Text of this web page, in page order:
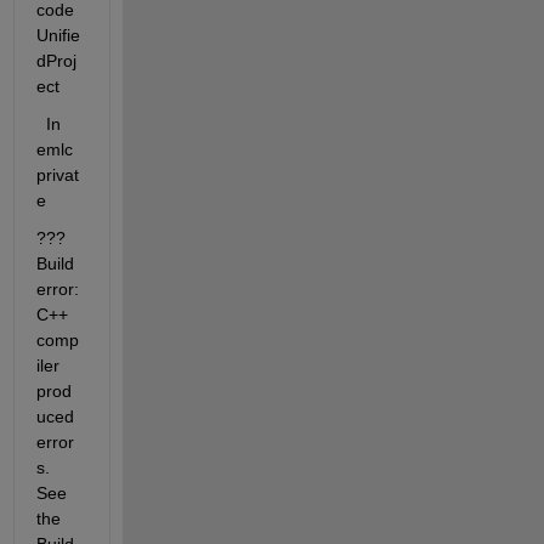
code
Unifie
dProj
ect
  In
emlc
privat
e
???
Build
error:
C++
comp
iler
prod
uced
error
s.
See
the